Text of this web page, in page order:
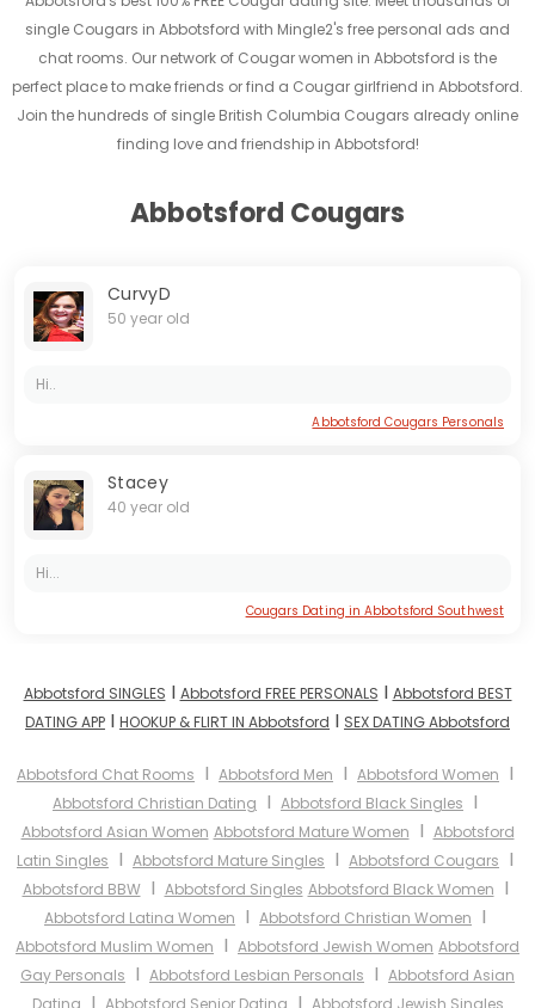
single Cougars in Abbotsford with Mingle2's free personal ads and
chat rooms. Our network of Cougar women in Abbotsford is the
perfect place to make friends or find a Cougar girlfriend in Abbotsford.
Join the hundreds of single British Columbia Cougars already online
finding love and friendship in Abbotsford!
Abbotsford Cougars
CurvyD
50 year old
Hi..
Abbotsford Cougars Personals
Stacey
40 year old
Hi...
Cougars Dating in Abbotsford Southwest
Abbotsford SINGLES I Abbotsford FREE PERSONALS I Abbotsford BEST
DATING APP I HOOKUP & FLIRT IN Abbotsford I SEX DATING Abbotsford
Abbotsford Chat Rooms I Abbotsford Men I Abbotsford Women I
Abbotsford Christian Dating I Abbotsford Black Singles I
Abbotsford Asian Women Abbotsford Mature Women I Abbotsford
Latin Singles I Abbotsford Mature Singles I Abbotsford Cougars I
Abbotsford BBWI Abbotsford Singles Abbotsford Black Women I
Abbotsford Latina Women I Abbotsford Christian Women I
Abbotsford Muslim Women I Abbotsford Jewish Women Abbotsford
Gay Personals I Abbotsford Lesbian Personals I Abbotsford Asian